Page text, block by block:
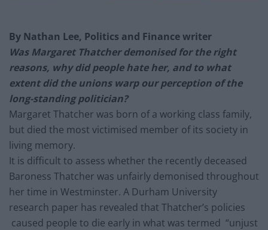
By Nathan Lee, Politics and Finance writer
Was Margaret Thatcher demonised for the right
reasons, why did people hate her, and to what
extent did the unions warp our perception of the
long-standing politician?
Margaret Thatcher was born of a working class family,
but died the most victimised member of its society in
living memory.
It is difficult to assess whether the recently deceased
Baroness Thatcher was unfairly demonised throughout
her time in Westminster. A Durham University
research paper has revealed that Thatcher’s policies
caused people to die early in what was termed “unjust